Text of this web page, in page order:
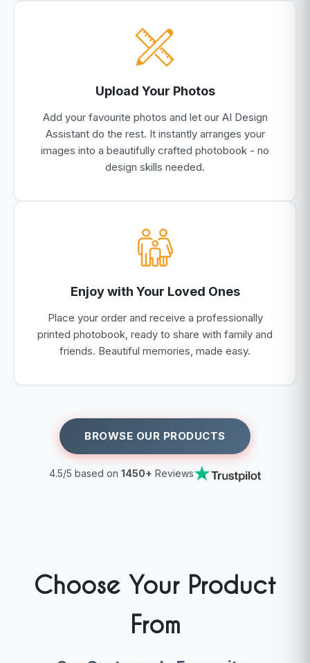
Upload Your Photos
Add your favourite photos and let our AI Design
Assistant do the rest. It instantly arranges your
images into a beautifully crafted photobook - no
design skills needed.
Enjoy with Your Loved Ones
Place your order and receive a professionally
printed photobook, ready to share with family and
friends. Beautiful memories, made easy.
BROWSE OUR PRODUCTS
4.5/5 based on 1450+ Reviews
Choose Your Product
From